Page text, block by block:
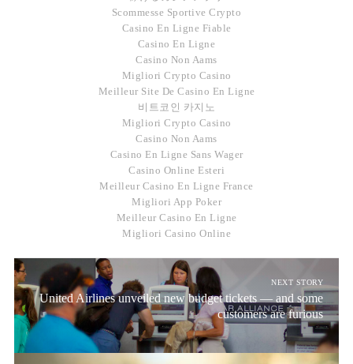
Scommesse Sportive Crypto
Casino En Ligne Fiable
Casino En Ligne
Casino Non Aams
Migliori Crypto Casino
Meilleur Site De Casino En Ligne
비트코인 카지노
Migliori Crypto Casino
Casino Non Aams
Casino En Ligne Sans Wager
Casino Online Esteri
Meilleur Casino En Ligne France
Migliori App Poker
Meilleur Casino En Ligne
Migliori Casino Online
NEXT STORY
United Airlines unveiled new budget tickets — and some
customers are furious